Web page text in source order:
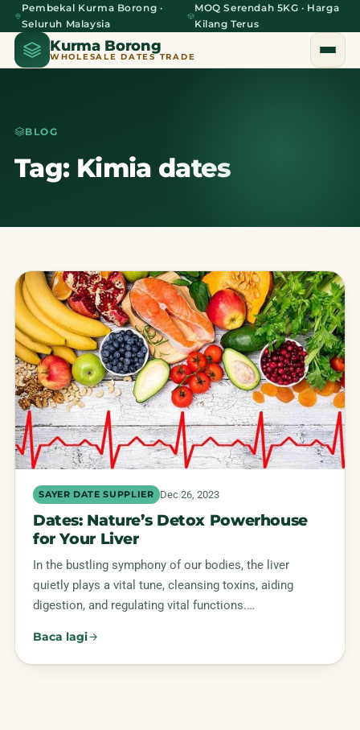
Pembekal Kurma Borong ·
Seluruh Malaysia
MOQ Serendah 5KG · Harga
Kilang Terus
Kurma Borong
WHOLESALE DATES TRADE
Home
BLOG
Tag: Kimia dates
SAYER DATE SUPPLIER Dec 26, 2023
Dates: Nature’s Detox Powerhouse
for Your Liver
In the bustling symphony of our bodies, the liver
quietly plays a vital tune, cleansing toxins, aiding
digestion, and regulating vital functions.…
Baca lagi